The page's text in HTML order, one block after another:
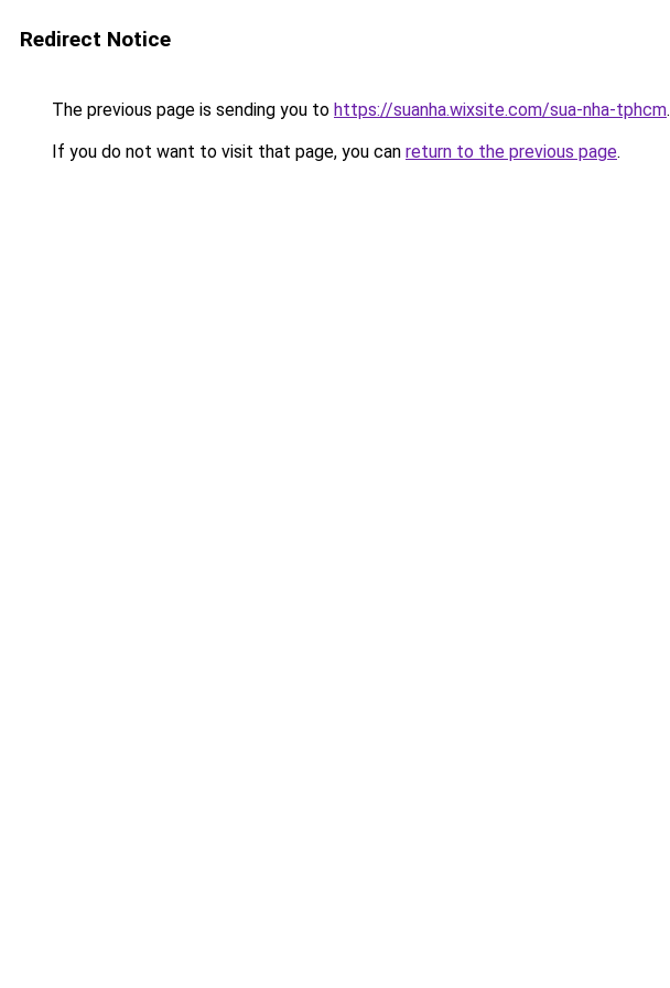
Redirect Notice
The previous page is sending you to https://suanha.wixsite.com/sua-nha-tphcm.
If you do not want to visit that page, you can return to the previous page.